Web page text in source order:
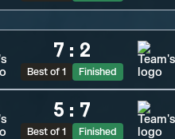
7 : 2
Best of 1 Finished
5 : 7
Best of 1 Finished